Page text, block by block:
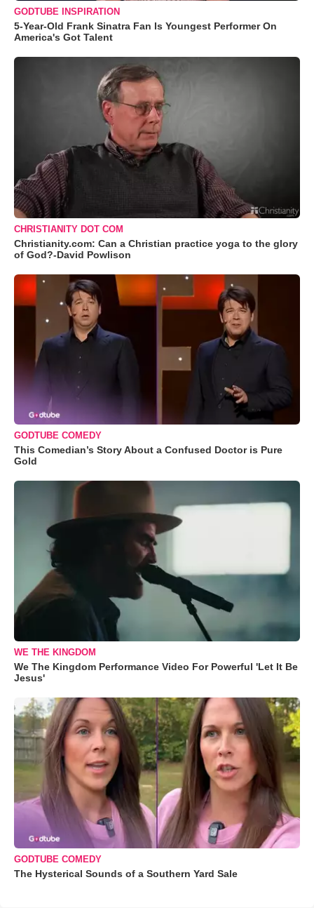
GODTUBE INSPIRATION
5-Year-Old Frank Sinatra Fan Is Youngest Performer On
America's Got Talent
CHRISTIANITY DOT COM
Christianity.com: Can a Christian practice yoga to the glory
of God?-David Powlison
GODTUBE COMEDY
This Comedian’s Story About a Confused Doctor is Pure
Gold
WE THE KINGDOM
We The Kingdom Performance Video For Powerful 'Let It Be
Jesus'
GODTUBE COMEDY
The Hysterical Sounds of a Southern Yard Sale